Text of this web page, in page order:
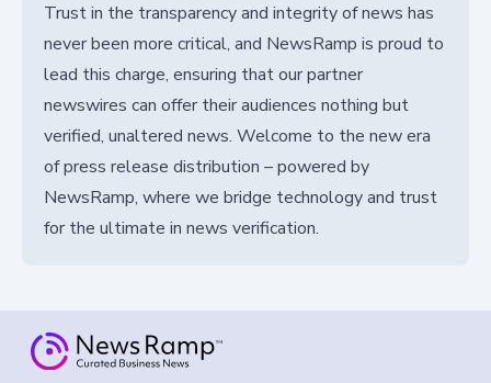
Trust in the transparency and integrity of news has
never been more critical, and NewsRamp is proud to
lead this charge, ensuring that our partner
newswires can offer their audiences nothing but
verified, unaltered news. Welcome to the new era
of press release distribution – powered by
NewsRamp, where we bridge technology and trust
for the ultimate in news verification.